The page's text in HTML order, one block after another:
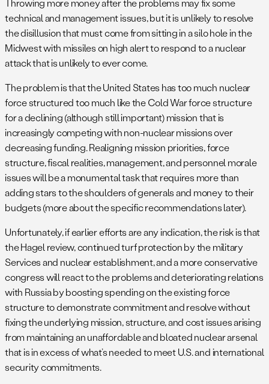
technical and management issues, but it is unlikely to resolve
the disillusion that must come from sitting in a silo hole in the
Midwest with missiles on high alert to respond to a nuclear
attack that is unlikely to ever come.
The problem is that the United States has too much nuclear
force structured too much like the Cold War force structure
for a declining (although still important) mission that is
increasingly competing with non-nuclear missions over
decreasing funding. Realigning mission priorities, force
structure, fiscal realities, management, and personnel morale
issues will be a monumental task that requires more than
adding stars to the shoulders of generals and money to their
budgets (more about the specific recommendations later).
Unfortunately, if earlier efforts are any indication, the risk is that
the Hagel review, continued turf protection by the military
Services and nuclear establishment, and a more conservative
congress will react to the problems and deteriorating relations
with Russia by boosting spending on the existing force
structure to demonstrate commitment and resolve without
fixing the underlying mission, structure, and cost issues arising
from maintaining an unaffordable and bloated nuclear arsenal
that is in excess of what’s needed to meet U.S. and international
security commitments.